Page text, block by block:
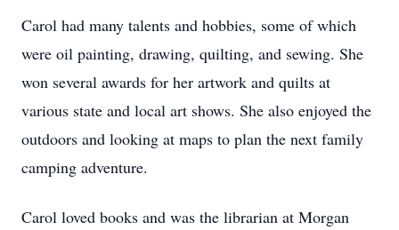
Carol had many talents and hobbies, some of which
were oil painting, drawing, quilting, and sewing. She
won several awards for her artwork and quilts at
various state and local art shows. She also enjoyed the
outdoors and looking at maps to plan the next family
camping adventure.
Carol loved books and was the librarian at Morgan